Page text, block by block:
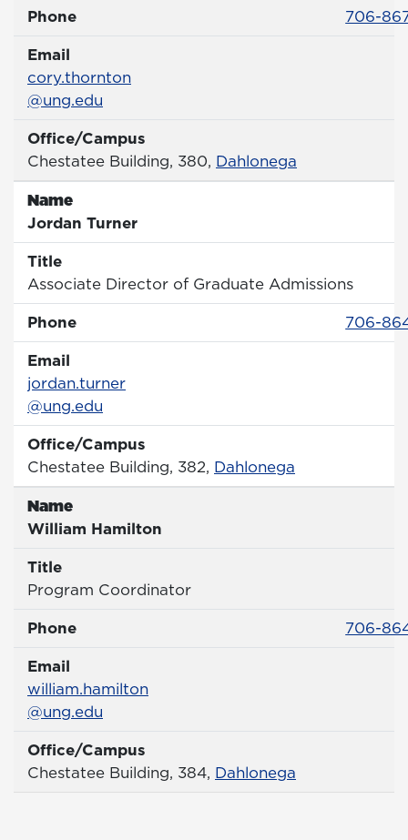
Phone
Phone
706-
Email
Email
cory.thornton
@ung.edu
Office/Campus
Office
Chestatee Building, 380, Dahlonega
Name
Name
Jordan Turner
Title
Title
Associate Director of Graduate Admissions
Phone
Phone
706-
Email
Email
jordan.turner
@ung.edu
Office/Campus
Office
Chestatee Building, 382, Dahlonega
Name
Name
William Hamilton
Title
Title
Program Coordinator
Phone
Phone
706-
Email
Email
william.hamilton
@ung.edu
Office/Campus
Office
Chestatee Building, 384, Dahlonega